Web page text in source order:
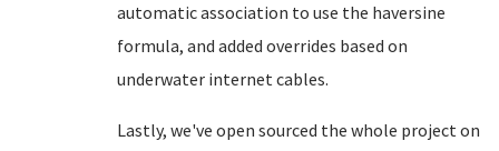
automatic association to use the haversine
formula, and added overrides based on
underwater internet cables.
Lastly, we've open sourced the whole project on